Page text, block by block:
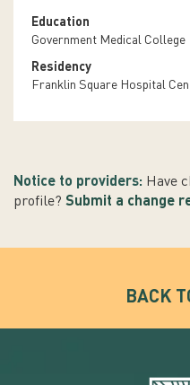
Education
Government Medical College
Residency
Franklin Square Hospital
Notice to providers: Have
profile? Submit a change
BACK